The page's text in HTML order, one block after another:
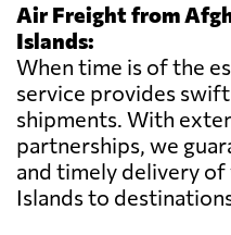
Air Freight from
Islands:
When time is of the
service provides
shipments. With
partnerships, we
and timely delivery
Islands to